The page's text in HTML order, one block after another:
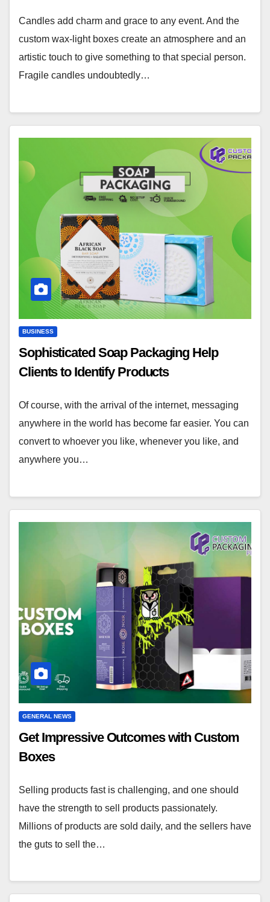
Candles add charm and grace to any event. And the
custom wax-light boxes create an atmosphere and an
artistic touch to give something to that special person.
Fragile candles undoubtedly…
BUSINESS
Sophisticated Soap Packaging Help
Clients to Identify Products
Of course, with the arrival of the internet, messaging
anywhere in the world has become far easier. You can
convert to whoever you like, whenever you like, and
anywhere you…
GENERAL NEWS
Get Impressive Outcomes with Custom
Boxes
Selling products fast is challenging, and one should
have the strength to sell products passionately.
Millions of products are sold daily, and the sellers have
the guts to sell the…